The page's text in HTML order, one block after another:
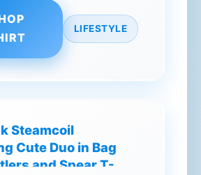
LIFESTYLE
Steamcoil
Cute Duo in Bag
and Spear T-